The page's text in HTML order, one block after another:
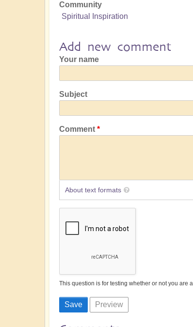
Community
Spiritual Inspiration
Add new comment
Your name
Subject
Comment
About text formats
This question is for testing whether or not you are